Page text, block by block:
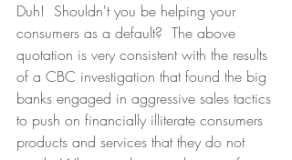
Duh!  Shouldn't you be helping your
consumers as a default?  The above
quotation is very consistent with the results
of a CBC investigation that found the big
banks engaged in aggressive sales tactics
to push on financially illiterate consumers
products and services that they do not